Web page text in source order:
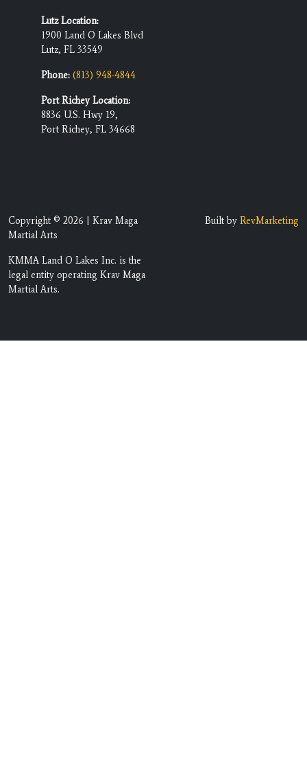
Lutz Location:
1900 Land O Lakes Blvd
Lutz, FL 33549
Phone: (813) 948-4844
Port Richey Location:
8836 U.S. Hwy 19,
Port Richey, FL 34668
Copyright © 2026 | Krav Maga
Martial Arts
KMMA Land O Lakes Inc. is the
legal entity operating Krav Maga
Martial Arts.
Built by RevMarketing